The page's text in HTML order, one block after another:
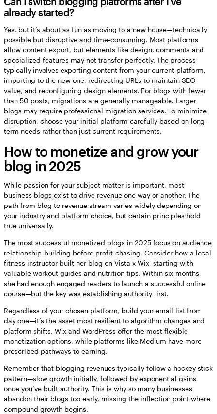
already started?
Yes, but it’s about as fun as moving to a new house—technically
possible but disruptive and time-consuming. Most platforms
allow content export, but elements like design, comments and
specialized features may not transfer perfectly. The process
typically involves exporting content from your current platform,
importing to the new one, redirecting URLs to maintain SEO
value, and reconfiguring design elements. For blogs with fewer
than 50 posts, migrations are generally manageable. Larger
blogs may require professional migration services. To minimize
disruption, choose your initial platform carefully based on long-
term needs rather than just current requirements.
How to monetize and grow your
blog in 2025
While passion for your subject matter is important, most
business blogs exist to drive revenue one way or another. The
path from blog to revenue stream varies widely depending on
your industry and platform choice, but certain principles hold
true universally.
The most successful monetized blogs in 2025 focus on audience
relationship-building before profit-chasing. Consider how a local
fitness instructor built her blog on Vista x Wix, starting with
valuable workout guides and nutrition tips. Within six months,
she had enough engaged readers to launch a successful online
course—but the key was establishing authority first.
Regardless of your chosen platform, build your email list from
day one—it’s the asset most resilient to algorithm changes and
platform shifts. Wix and WordPress offer the most flexible
monetization options, while platforms like Medium have more
prescribed pathways to earning.
Remember that blogging revenues typically follow a hockey stick
pattern—slow growth initially, followed by exponential gains
once you’ve built authority. This is why so many businesses
abandon their blogs too early, missing the inflection point where
compound growth begins.